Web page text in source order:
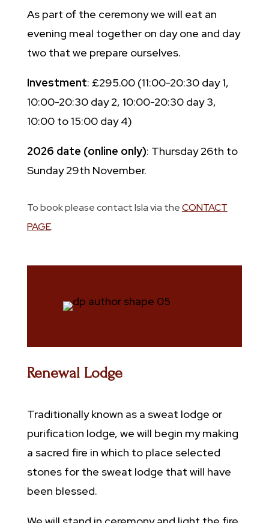
As part of the ceremony we will eat an
evening meal together on day one and day
two that we prepare ourselves.
Investment: £295.00 (11:00-20:30 day 1,
10:00-20:30 day 2, 10:00-20:30 day 3,
10:00 to 15:00 day 4)
2026 date (online only): Thursday 26th to
Sunday 29th November.
To book please contact Isla via theCONTACT
PAGE.
Renewal Lodge
Traditionally known as a sweat lodge or
purification lodge, we will begin my making
a sacred fire in which to place selected
stones for the sweat lodge that will have
been blessed.